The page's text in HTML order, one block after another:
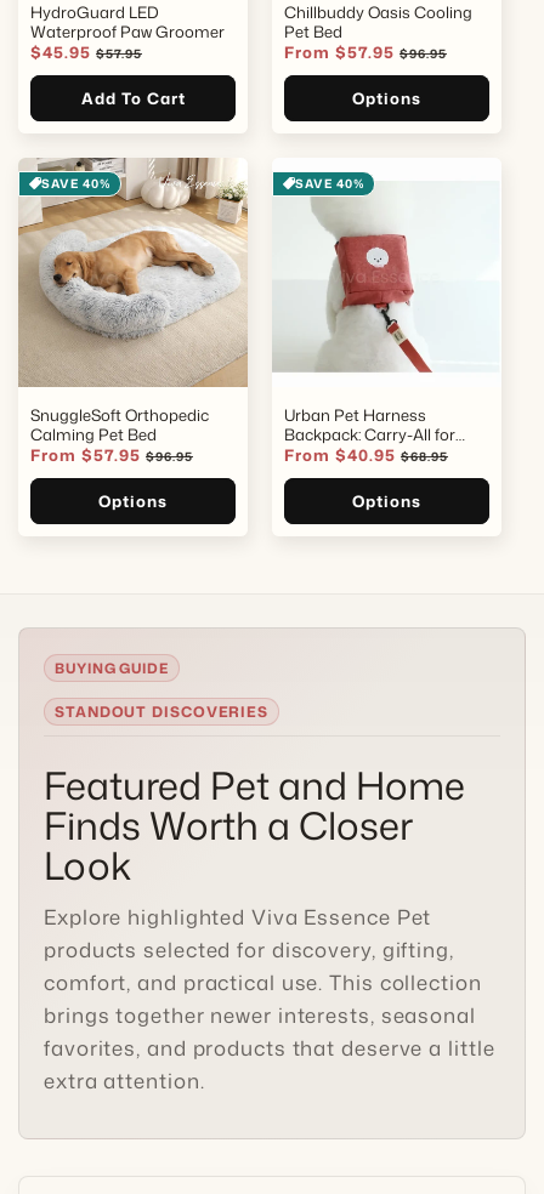
HydroGuard LED
Waterproof Paw Groomer
Sale
price
$45.95 Regular
price
$57.95
Add To Cart
Chillbuddy Oasis Cooling
Pet Bed
Sale
price
From $57.95 Regular
price
$96.95
Options
SAVE 40%
SnuggleSoft Orthopedic
Calming Pet Bed
Sale
price
From $57.95 Regular
price
$96.95
Options
SAVE 40%
Urban Pet Harness
Backpack: Carry-All for
Small Dogs
Sale
price
From $40.95 Regular
price
$68.95
Options
STANDOUT DISCOVERIES
Featured Pet and Home
Finds Worth a Closer
Look
Explore highlighted Viva Essence Pet
products selected for discovery, gifting,
comfort, and practical use. This collection
brings together newer interests, seasonal
favorites, and products that deserve a little
extra attention.